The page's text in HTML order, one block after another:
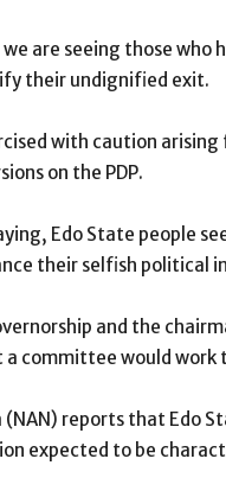
are seeing those
their undignified exit.
with caution
on the PDP.
Edo State people
their selfish political
and the
committee would
reports that Edo
expected to be